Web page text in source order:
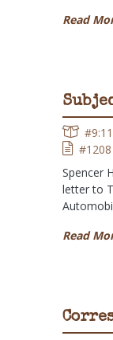
Read
#1208
Spencer
letter to
Read